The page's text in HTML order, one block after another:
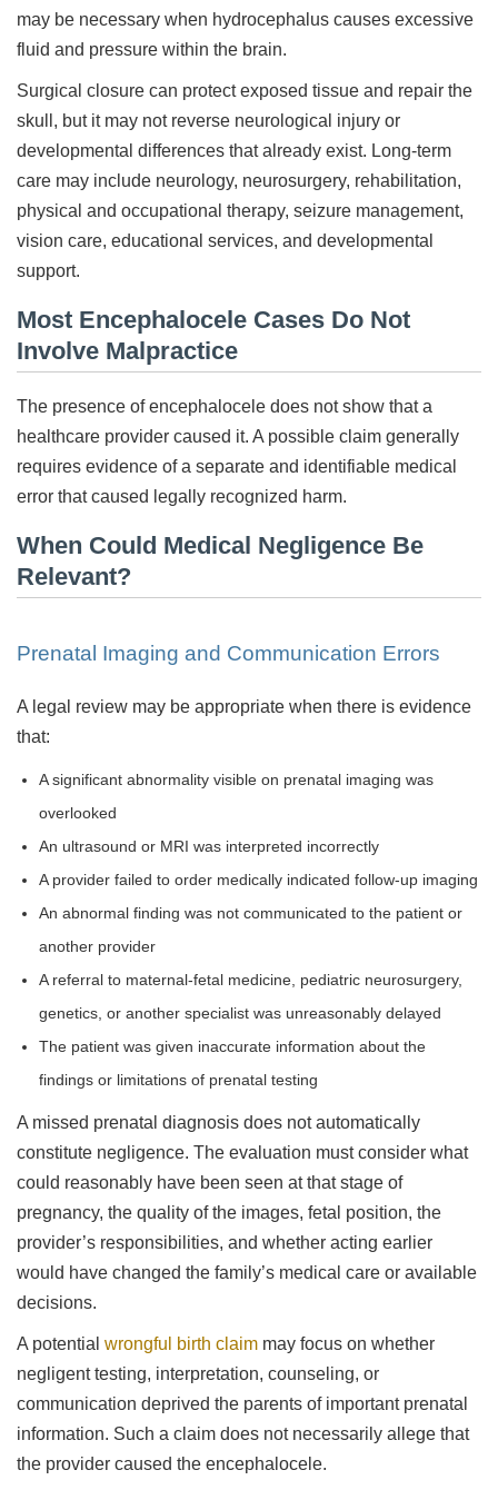
may be necessary when hydrocephalus causes excessive
fluid and pressure within the brain.
Surgical closure can protect exposed tissue and repair the
skull, but it may not reverse neurological injury or
developmental differences that already exist. Long-term
care may include neurology, neurosurgery, rehabilitation,
physical and occupational therapy, seizure management,
vision care, educational services, and developmental
support.
Most Encephalocele Cases Do Not
Involve Malpractice
The presence of encephalocele does not show that a
healthcare provider caused it. A possible claim generally
requires evidence of a separate and identifiable medical
error that caused legally recognized harm.
When Could Medical Negligence Be
Relevant?
Prenatal Imaging and Communication Errors
A legal review may be appropriate when there is evidence
that:
A significant abnormality visible on prenatal imaging was
overlooked
An ultrasound or MRI was interpreted incorrectly
A provider failed to order medically indicated follow-up imaging
An abnormal finding was not communicated to the patient or
another provider
A referral to maternal-fetal medicine, pediatric neurosurgery,
genetics, or another specialist was unreasonably delayed
The patient was given inaccurate information about the
findings or limitations of prenatal testing
A missed prenatal diagnosis does not automatically
constitute negligence. The evaluation must consider what
could reasonably have been seen at that stage of
pregnancy, the quality of the images, fetal position, the
provider’s responsibilities, and whether acting earlier
would have changed the family’s medical care or available
decisions.
A potential wrongful birth claim may focus on whether
negligent testing, interpretation, counseling, or
communication deprived the parents of important prenatal
information. Such a claim does not necessarily allege that
the provider caused the encephalocele.